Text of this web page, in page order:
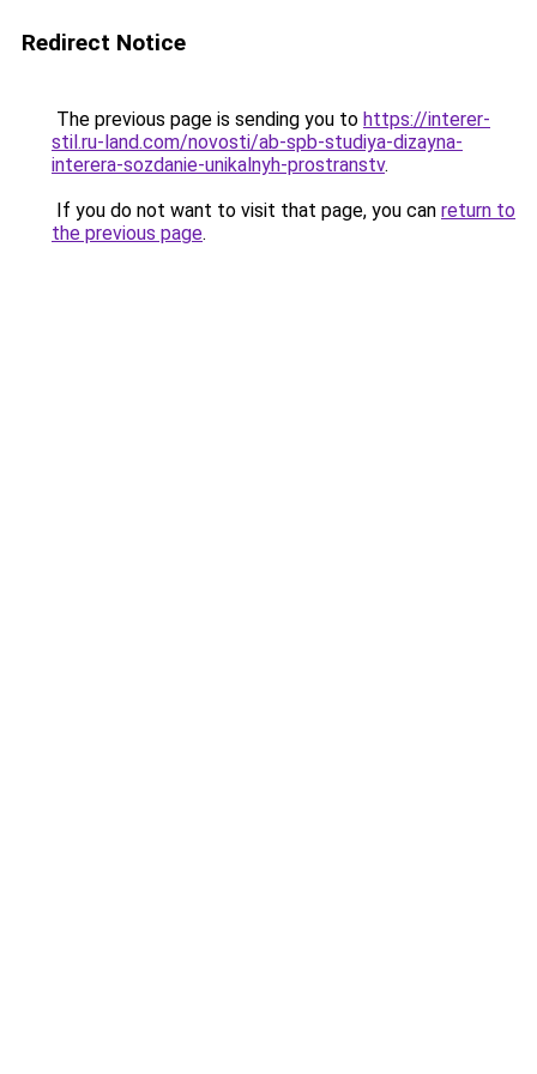
Redirect Notice
The previous page is sending you to https://interer-
stil.ru-land.com/novosti/ab-spb-studiya-dizayna-
interera-sozdanie-unikalnyh-prostranstv.
If you do not want to visit that page, you can return to
the previous page.